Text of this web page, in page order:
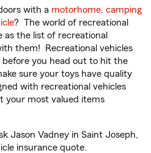
with a motorhome, camping
? The world of recreational
as the list of recreational
them! Recreational vehicles
you head out to hit the
sure your toys have quality
with recreational vehicles
your most valued items
Jason Vadney in Saint Joseph,
insurance quote.